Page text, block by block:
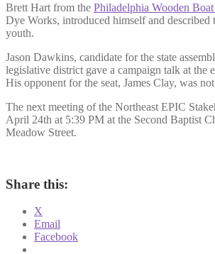
Brett Hart from the Philadelphia Wooden
Dye Works, introduced himself and described
youth.
Jason Dawkins, candidate for the state
legislative district gave a campaign talk at the
His opponent for the seat, James Clay, was
The next meeting of the Northeast EPIC
April 24th at 5:39 PM at the Second Baptist
Meadow Street.
Share this:
X
Email
Facebook